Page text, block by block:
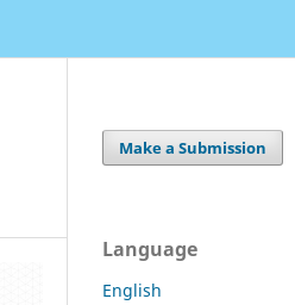
Make a Submission
Language
English